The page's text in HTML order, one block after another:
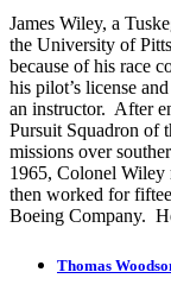
James Wiley, a
the University of
because of his race
his pilot’s license
an instructor. After
Pursuit Squadron of
missions over
1965, Colonel Wiley
then worked for
Boeing Company.
Thomas